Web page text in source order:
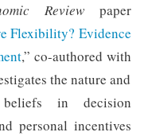
Reviewpaper
Flexibility? Evidence
,” co-authored with
the nature and
in decision
personal incentives